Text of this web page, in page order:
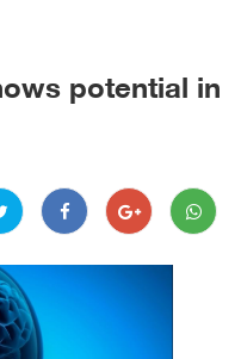
potential in